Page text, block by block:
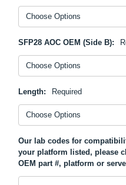
SFP28 AOC OEM (Side B):
Length: Required
Our lab codes for
your platform listed, please
OEM part #, platform or